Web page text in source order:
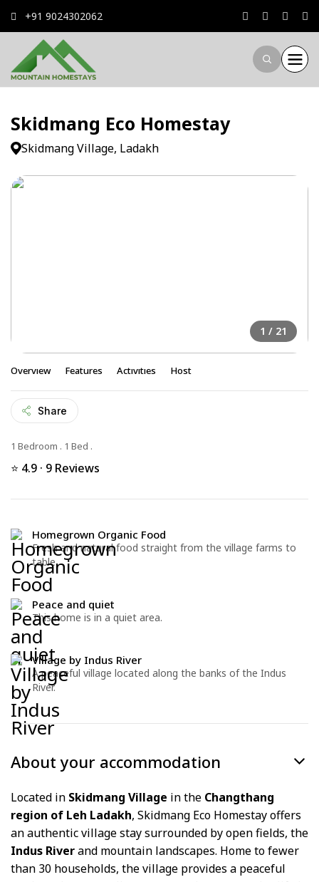
+91 9024302062
Skidmang Eco Homestay
Skidmang Village, Ladakh
1 / 21
Overview Features Activities Host
Share
1 Bedroom . 1 Bed .
⭐ 4.9 · 9 Reviews
Homegrown Organic Food
Fresh and natural food straight from the village farms to
table
Peace and quiet
This home is in a quiet area.
Village by Indus River
A peaceful village located along the banks of the Indus
River.
About your accommodation
Located in Skidmang Village in the Changthang
region of Leh Ladakh, Skidmang Eco Homestay offers
an authentic village stay surrounded by open fields, the
Indus Riverand mountain landscapes. Home to fewer
than 30 households, the village provides a peaceful